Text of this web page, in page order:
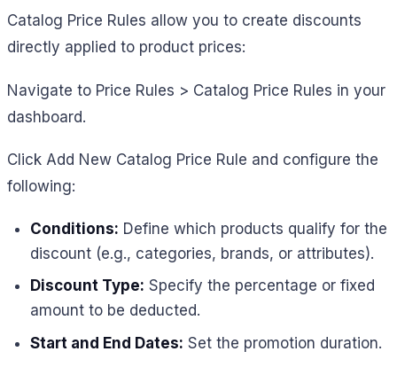
Catalog Price Rules allow you to create discounts
directly applied to product prices:
Navigate to Price Rules > Catalog Price Rules in your
dashboard.
Click Add New Catalog Price Rule and configure the
following:
Conditions: Define which products qualify for the
discount (e.g., categories, brands, or attributes).
Discount Type: Specify the percentage or fixed
amount to be deducted.
Start and End Dates: Set the promotion duration.